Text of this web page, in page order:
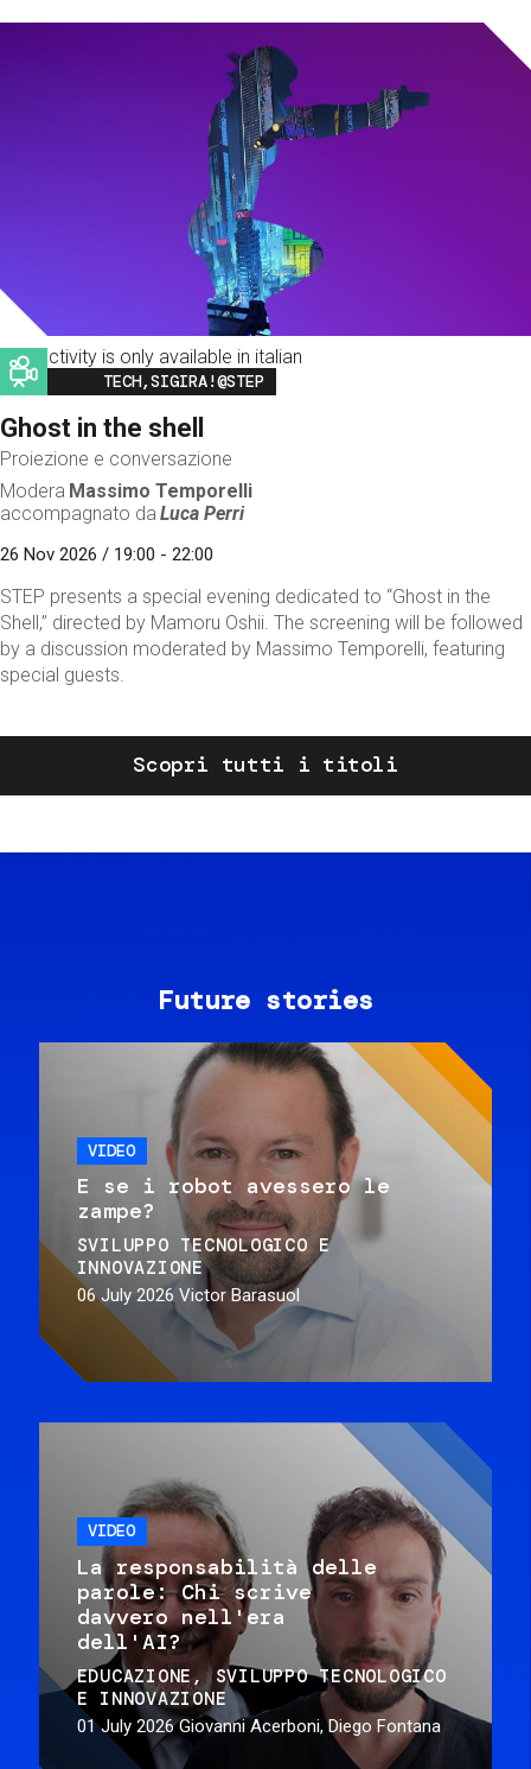
This activity is only available in italian
Image
TECH,SIGIRA!@STEP
Ghost in the shell
Proiezione e conversazione
Modera Massimo Temporelli
accompagnato da Luca Perri
26 Nov 2026 / 19:00 - 22:00
STEP presents a special evening dedicated to “Ghost in the
Shell,” directed by Mamoru Oshii. The screening will be followed
by a discussion moderated by Massimo Temporelli, featuring
special guests.
Scopri tutti i titoli
Future stories
VIDEO
E se i robot avessero le
zampe?
SVILUPPO TECNOLOGICO E
INNOVAZIONE
06 July 2026 Victor Barasuol
VIDEO
La responsabilità delle
parole: Chi scrive
davvero nell'era
dell'AI?
EDUCAZIONE
SVILUPPO TECNOLOGICO
E INNOVAZIONE
01 July 2026 Giovanni Acerboni, Diego Fontana